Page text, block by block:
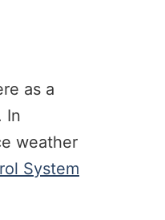
as a
In
weather
System